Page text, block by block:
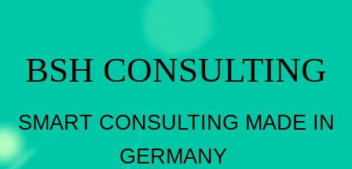
BSH CONSULTING
SMART CONSULTING MADE IN
GERMANY